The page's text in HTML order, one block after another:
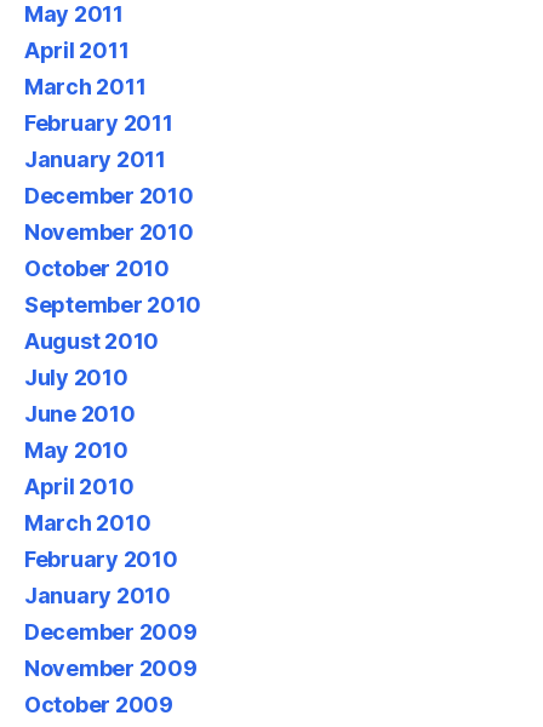
May 2011
April 2011
March 2011
February 2011
January 2011
December 2010
November 2010
October 2010
September 2010
August 2010
July 2010
June 2010
May 2010
April 2010
March 2010
February 2010
January 2010
December 2009
November 2009
October 2009